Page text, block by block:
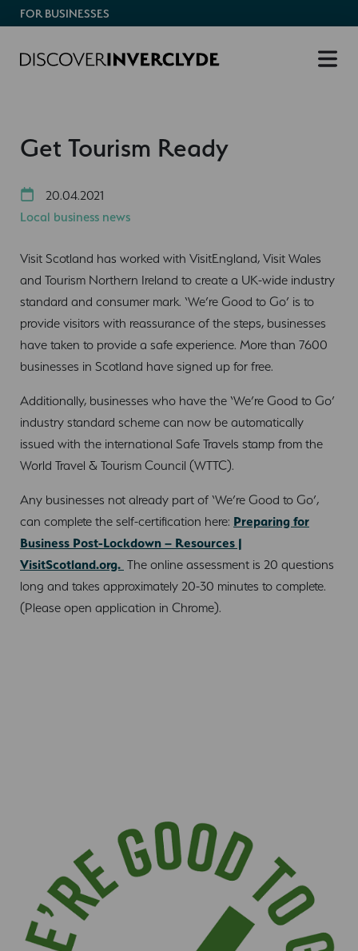
FOR BUSINESSES
Get Tourism Ready
20.04.2021
Local business news
Visit Scotland has worked with VisitEngland, Visit Wales
and Tourism Northern Ireland to create a UK-wide industry
standard and consumer mark. ‘We’re Good to Go’ is to
provide visitors with reassurance of the steps, businesses
have taken to provide a safe experience. More than 7600
businesses in Scotland have signed up for free.
Additionally, businesses who have the ‘We’re Good to Go’
industry standard scheme can now be automatically
issued with the international Safe Travels stamp from the
World Travel & Tourism Council (WTTC).
Any businesses not already part of ‘We’re Good to Go’,
can complete the self-certification here: Preparing for
Business Post-Lockdown – Resources |
VisitScotland.org. The online assessment is 20 questions
long and takes approximately 20-30 minutes to complete.
(Please open application in Chrome).